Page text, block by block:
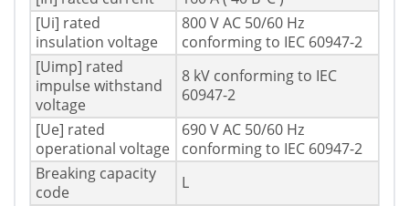
[Ui] rated
insulation voltage
800 V AC 50/60 Hz
conforming to IEC 60947-2
[Uimp] rated
impulse withstand
voltage
8 kV conforming to IEC
60947-2
[Ue] rated
operational voltage
690 V AC 50/60 Hz
conforming to IEC 60947-2
Breaking capacity
code
L